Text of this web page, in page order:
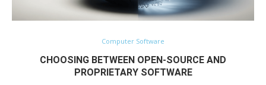
Computer Software
CHOOSING BETWEEN OPEN-SOURCE AND
PROPRIETARY SOFTWARE